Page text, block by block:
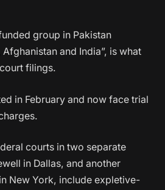
group in Pakistan
and India”, is what
filings.
in February and now face trial
courts in two separate
in Dallas, and another
New York, include expletive-